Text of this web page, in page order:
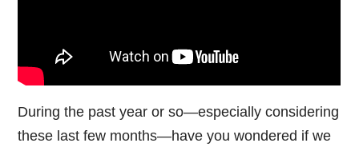
During the past year or so—especially considering
these last few months—have you wondered if we